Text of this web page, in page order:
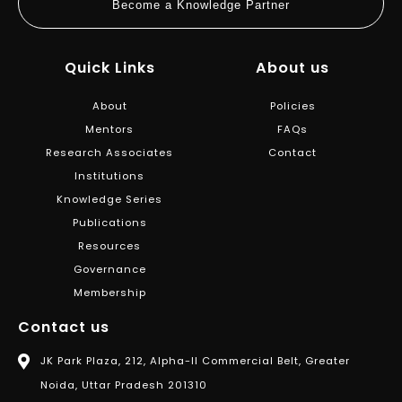
Become a Knowledge Partner
Quick Links
About
Mentors
Research Associates
Institutions
Knowledge Series
Publications
Resources
Governance
Membership
About us
Policies
FAQs
Contact
Contact us
JK Park Plaza, 212, Alpha-II Commercial Belt, Greater
Noida, Uttar Pradesh 201310